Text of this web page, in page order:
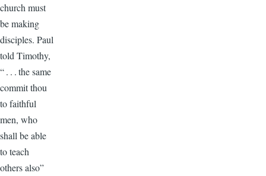
church must
be making
disciples. Paul
told Timothy,
“ . . . the same
commit thou
to faithful
men, who
shall be able
to teach
others also”